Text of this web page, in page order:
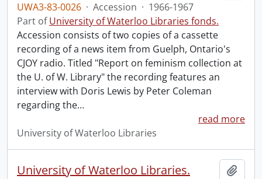
UWA3-83-0026 · Accession · 1966-1967
Part ofUniversity of Waterloo Libraries fonds.
Accession consists of two copies of a cassette
recording of a news item from Guelph, Ontario's
CJOY radio. Titled "Report on feminism collection at
the U. of W. Library" the recording features an
interview with Doris Lewis by Peter Coleman
regarding the…
read more
University of Waterloo Libraries
University of Waterloo Libraries.